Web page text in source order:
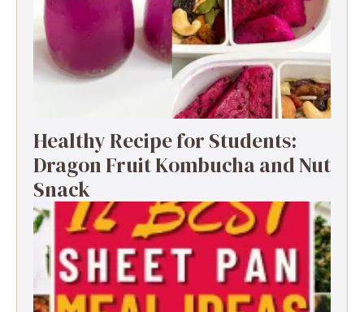
Healthy Recipe for Students:
Dragon Fruit Kombucha and Nut
Snack